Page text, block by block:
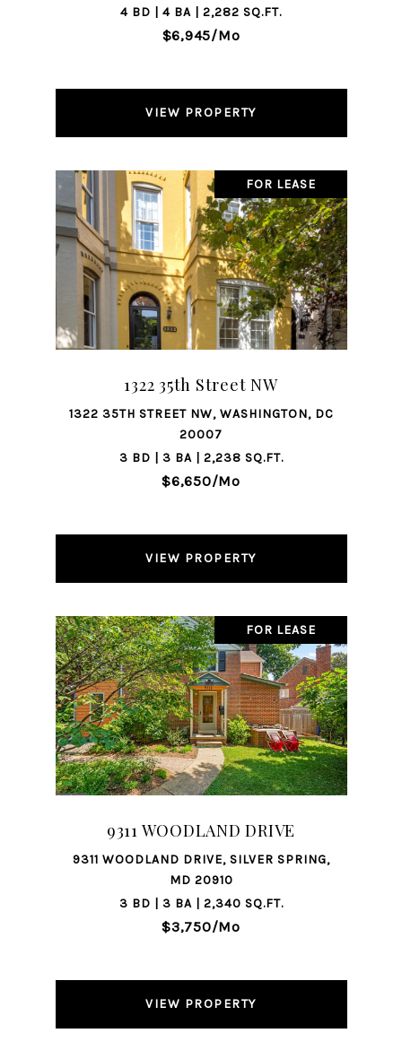
4 BD | 4 BA | 2,282 SQ.FT.
$6,945/mo
VIEW PROPERTY
FOR LEASE
1322 35th Street NW
1322 35TH STREET NW, WASHINGTON, DC
20007
3 BD | 3 BA | 2,238 SQ.FT.
$6,650/mo
VIEW PROPERTY
FOR LEASE
9311 WOODLAND DRIVE
9311 WOODLAND DRIVE, SILVER SPRING,
MD 20910
3 BD | 3 BA | 2,340 SQ.FT.
$3,750/mo
VIEW PROPERTY